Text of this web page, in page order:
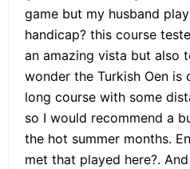
game but my husband
handicap? this course
an amazing vista but also
wonder the Turkish Oen is
long course with some
so I would recommend a
the hot summer months.
met that played here?.